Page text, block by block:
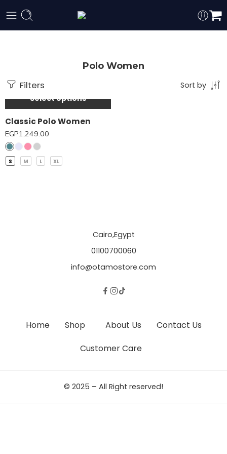
Polo Women
Filters
Sort by
Select options
Classic Polo Women
EGP1,249.00
S M L XL
Cairo,Egypt
01100700060
info@otamostore.com
Home Shop About Us
Contact Us
Customer Care
© 2025 – All Right reserved!